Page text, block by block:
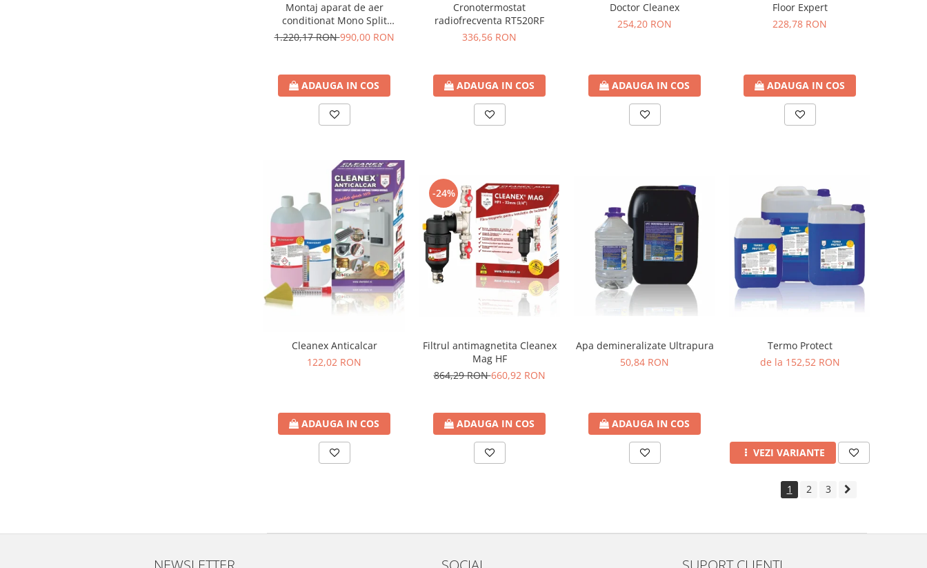
Montaj aparat de aer
conditionat Mono Split
9000BTU - 12000BTU
1.220,17 RON990,00 RON
ADAUGA IN COS
Cronotermostat
radiofrecventa RT520RF
336,56 RON
ADAUGA IN COS
Doctor Cleanex
254,20 RON
ADAUGA IN COS
Floor Expert
228,78 RON
ADAUGA IN COS
Cleanex Anticalcar
122,02 RON
ADAUGA IN COS
-24%
Filtrul antimagnetita Cleanex
Mag HF
864,29 RON660,92 RON
ADAUGA IN COS
Apa demineralizate Ultrapura
50,84 RON
ADAUGA IN COS
Termo Protect
de la 152,52 RON
VEZI VARIANTE
1 2 3